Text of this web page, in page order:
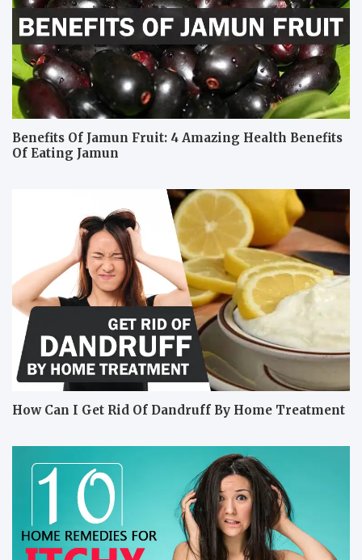
Benefits Of Jamun Fruit: 4 Amazing Health Benefits
Of Eating Jamun
How Can I Get Rid Of Dandruff By Home Treatment